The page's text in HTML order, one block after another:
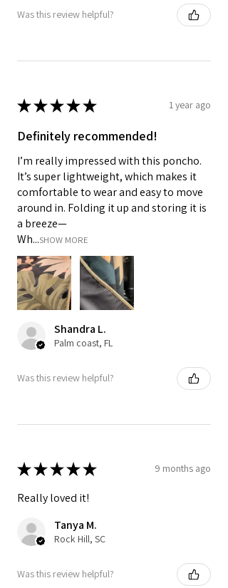
Was this review helpful?
★★★★★ 1 year ago
Definitely recommended!
I’m really impressed with this poncho.
It’s super lightweight, which makes it
comfortable to wear and easy to move
around in. Folding it up and storing it is
a breeze—
Wh...SHOW MORE
Shandra L.
Palm coast, FL
Was this review helpful?
★★★★★ 9 months ago
Really loved it!
Tanya M.
Rock Hill, SC
Was this review helpful?